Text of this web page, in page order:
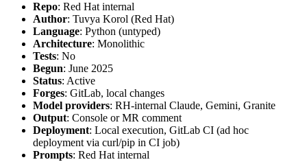
Repo: Red Hat internal
Author: Tuvya Korol (Red Hat)
Language: Python (untyped)
Architecture: Monolithic
Tests: No
Begun: June 2025
Status: Active
Forges: GitLab, local changes
Model providers: RH-internal Claude, Gemini, Granite
Output: Console or MR comment
Deployment: Local execution, GitLab CI (ad hoc
deployment via curl/pip in CI job)
Prompts: Red Hat internal